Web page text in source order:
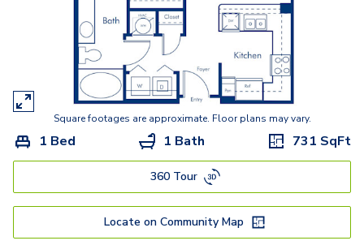
2.2A
2.2C Nook
2.2B Study
2.2E
2.2D
Square footages are approximate. Floor plans may vary.
1 Bed 1 Bath 731 SqFt
360 Tour
Locate on Community Map